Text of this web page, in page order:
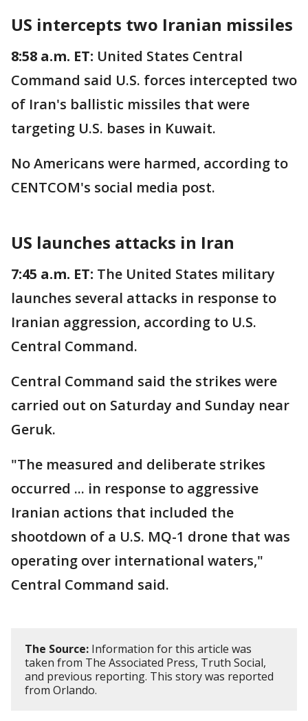
US intercepts two Iranian missiles
8:58 a.m. ET: United States Central
Command said U.S. forces intercepted two
of Iran's ballistic missiles that were
targeting U.S. bases in Kuwait.
No Americans were harmed, according to
CENTCOM's social media post.
US launches attacks in Iran
7:45 a.m. ET: The United States military
launches several attacks in response to
Iranian aggression, according to U.S.
Central Command.
Central Command said the strikes were
carried out on Saturday and Sunday near
Geruk.
"The measured and deliberate strikes
occurred ... in response to aggressive
Iranian actions that included the
shootdown of a U.S. MQ-1 drone that was
operating over international waters,"
Central Command said.
The Source: Information for this article was
taken from The Associated Press, Truth Social,
and previous reporting. This story was reported
from Orlando.